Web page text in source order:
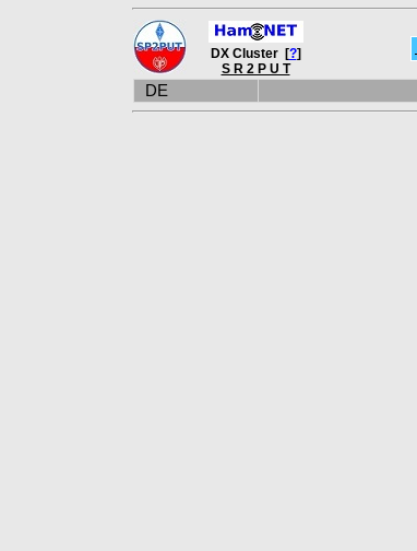
DX Cluster [?]
S R 2 P U T
DE